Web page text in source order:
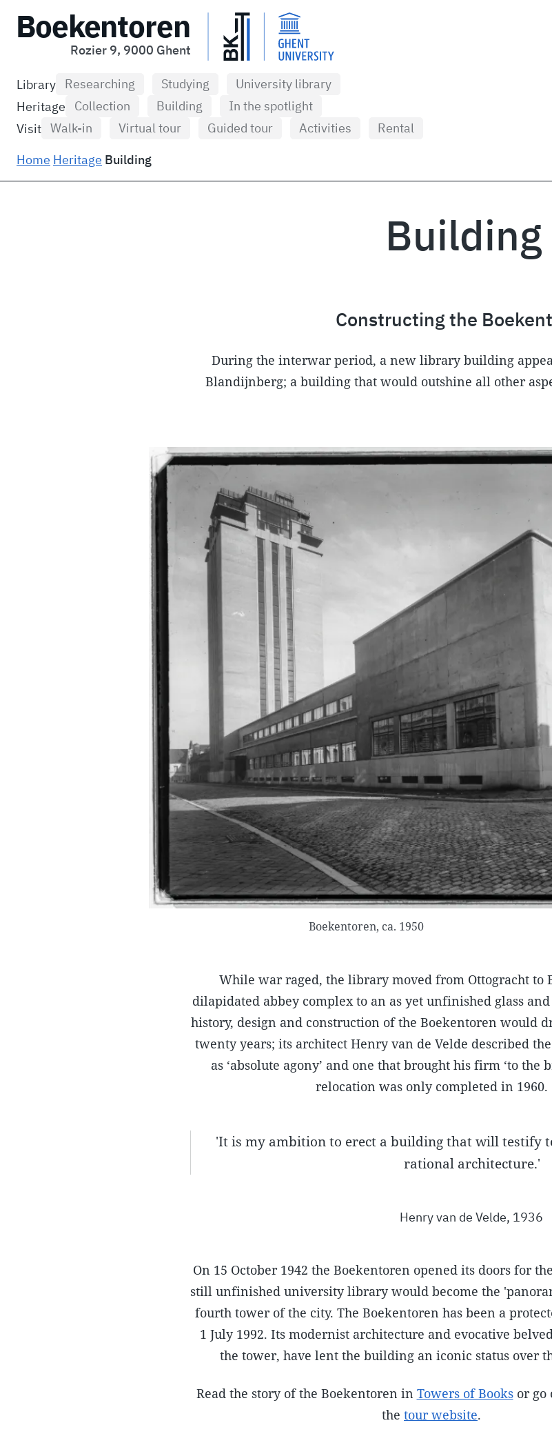
Boekentoren
Rozier 9, 9000 Ghent
Library Researching Studying
University library
Heritage
Collection Building
In the spotlight
Visit Walk-in Virtual tour Guided tour Activities
Rental
Home Heritage Building
Building
Constructing the
During the interwar period, a new library building
Blandijnberg; a building that would outshine all other
Boekentoren, ca. 1950
While war raged, the library moved from Ottogracht to
dilapidated abbey complex to an as yet unfinished glass
history, design and construction of the Boekentoren would
twenty years; its architect Henry van de Velde described
as ‘absolute agony’ and one that brought his firm ‘to the
relocation was only completed in 1960.
'It is my ambition to erect a building that will testify
rational architecture.'
Henry van de Velde, 1936
On 15 October 1942 the Boekentoren opened its doors for
still unfinished university library would become the
fourth tower of the city. The Boekentoren has been a
1 July 1992. Its modernist architecture and evocative
the tower, have lent the building an iconic status over
Read the story of the Boekentoren in Towers of Booksor go
the tour website.